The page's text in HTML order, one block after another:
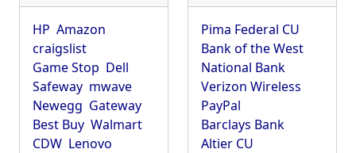
HP Amazon
craigslist
Game Stop Dell
Safeway mwave
Newegg Gateway
Best Buy Walmart
CDW Lenovo
Pima Federal CU
Bank of the West
National Bank
Verizon Wireless
PayPal
Barclays Bank
Altier CU